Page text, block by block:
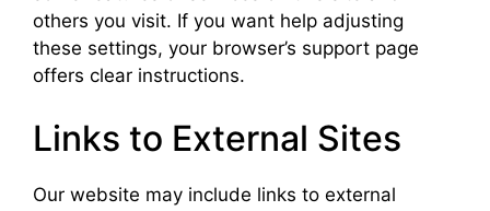
others you visit. If you want help adjusting
these settings, your browser’s support page
offers clear instructions.
Links to External Sites
Our website may include links to external